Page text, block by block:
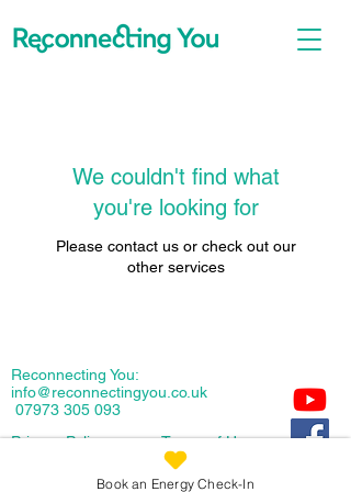
We couldn't find what
you're looking for
Please contact us or check out our
other services
Reconnecting You:
info@reconnectingyou.co.uk
07973 305 093
PrivacyPolicy Terms of Use
Copyright: Reconnecting You 2026
Book an Energy Check-In